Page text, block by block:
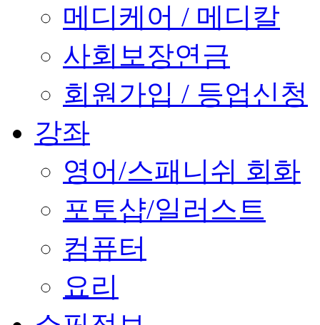
메디케어 / 메디칼
사회보장연금
회원가입 / 등업신청
강좌
영어/스패니쉬 회화
포토샵/일러스트
컴퓨터
요리